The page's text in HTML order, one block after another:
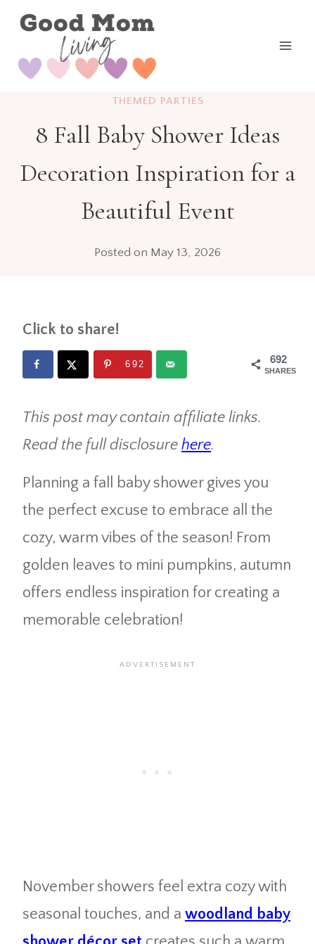
Skip
content
THEMED PARTIES
8 Fall Baby Shower Ideas
Decoration Inspiration for a
Beautiful Event
Posted on May 13, 2026
Click to share!
692
SHARES
692
This post may contain affiliate links.
Read the full disclosure here.
Planning a fall baby shower gives you
the perfect excuse to embrace all the
cozy, warm vibes of the season! From
golden leaves to mini pumpkins, autumn
offers endless inspiration for creating a
memorable celebration!
November showers feel extra cozy with
seasonal touches, and a woodland baby